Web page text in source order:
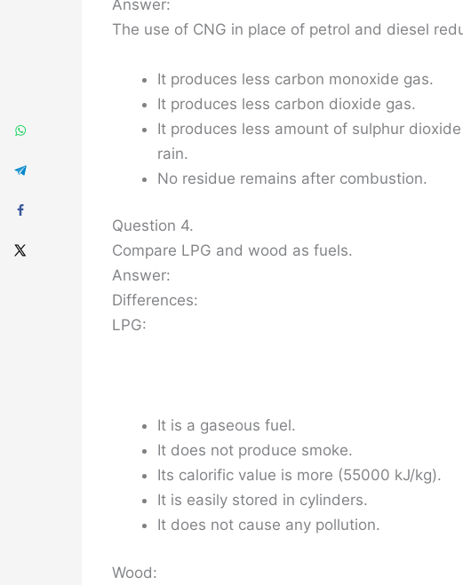
Answer:
The use of CNG in place of petrol and diesel
It produces less carbon monoxide gas.
It produces less carbon dioxide gas.
It produces less amount of sulphur
rain.
No residue remains after combustion.
Question 4.
Compare LPG and wood as fuels.
Answer:
Differences:
LPG:
It is a gaseous fuel.
It does not produce smoke.
Its calorific value is more (55000 kJ/kg).
It is easily stored in cylinders.
It does not cause any pollution.
Wood: